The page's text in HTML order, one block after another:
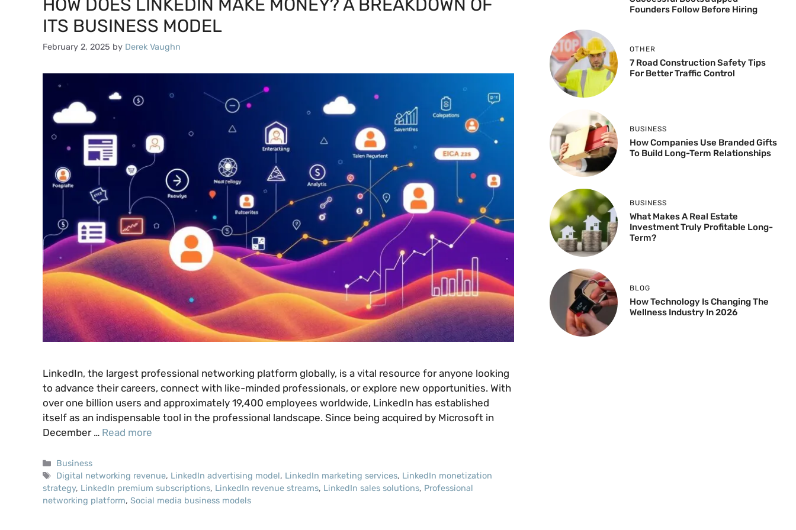
HOW DOES LINKEDIN MAKE MONEY? A BREAKDOWN OF
ITS BUSINESS MODEL
February 2, 2025 by Derek Vaughn
LinkedIn, the largest professional networking platform globally, is a vital resource for anyone looking
to advance their careers, connect with like-minded professionals, or explore new opportunities. With
over one billion users and approximately 19,400 employees worldwide, LinkedIn has established
itself as an indispensable tool in the professional landscape. Since being acquired by Microsoft in
December … Read more
Categories
Business
Tags
Digital networking revenue, LinkedIn advertising model, LinkedIn marketing services, LinkedIn monetization
strategy, LinkedIn premium subscriptions, LinkedIn revenue streams, LinkedIn sales solutions, Professional
networking platform, Social media business models
Founders Follow Before Hiring
OTHER
7 Road Construction Safety Tips
For Better Traffic Control
BUSINESS
How Companies Use Branded Gifts
To Build Long-Term Relationships
BUSINESS
What Makes A Real Estate
Investment Truly Profitable Long-
Term?
BLOG
How Technology Is Changing The
Wellness Industry In 2026